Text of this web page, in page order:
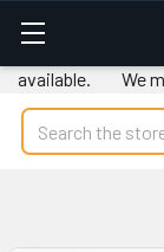
available.
We
Search